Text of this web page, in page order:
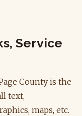
Service
County is the
text,
maps, etc.